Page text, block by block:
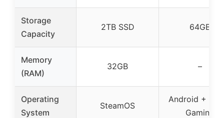
Storage
Capacity
2TB SSD 64GB
Memory
(RAM)
32GB –
Operating
System
SteamOS
Android +
Gaming